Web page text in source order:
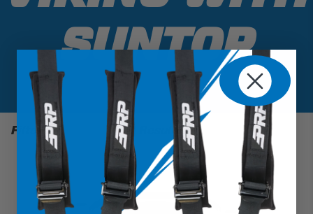
SUNTOP
Filter 1 Results